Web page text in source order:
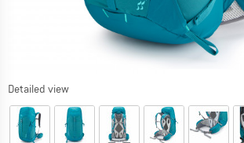
Detailed view